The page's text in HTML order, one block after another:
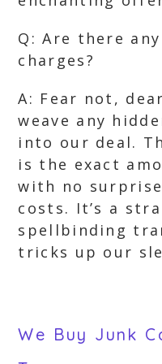
Q: Are there
charges?
A: Fear not,
weave any
into our deal.
is the exact
with no
costs. It’s a
spellbinding
tricks up our
We Buy Junk